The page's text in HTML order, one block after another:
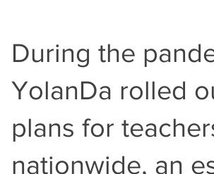
During the
YolanDa rolled
plans for
nationwide, an